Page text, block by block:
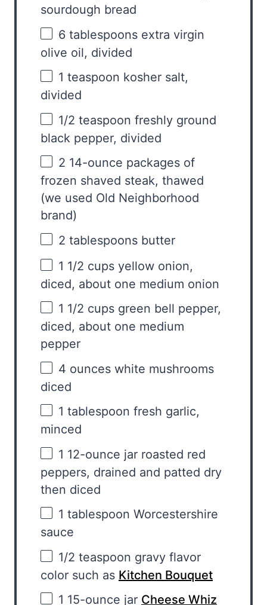
sourdough bread
6 tablespoons extra virgin
olive oil, divided
1 teaspoon kosher salt,
divided
1/2 teaspoon freshly ground
black pepper, divided
2 14-ounce packages of
frozen shaved steak, thawed
(we used Old Neighborhood
brand)
2 tablespoons butter
1 1/2 cups yellow onion,
diced, about one medium onion
1 1/2 cups green bell pepper,
diced, about one medium
pepper
4 ounces white mushrooms
diced
1 tablespoon fresh garlic,
minced
1 12-ounce jar roasted red
peppers, drained and patted dry
then diced
1 tablespoon Worcestershire
sauce
1/2 teaspoon gravy flavor
color such as Kitchen Bouquet
1 15-ounce jar Cheese Whiz